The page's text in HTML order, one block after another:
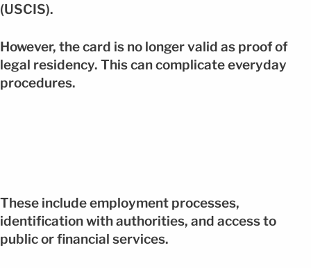
(USCIS).
However, the card is no longer valid as proof of
legal residency. This can complicate everyday
procedures.
These include employment processes,
identification with authorities, and access to
public or financial services.